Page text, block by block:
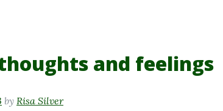
and feelings
by Risa Silver